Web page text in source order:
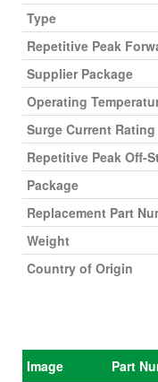
Type
Repetitive Peak
Supplier Package
Operating
Surge Current Rating
Repetitive Peak Off-
Package
Replacement Part
Weight
Country of Origin
Image Part